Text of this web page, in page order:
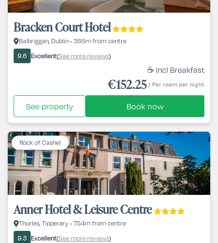
Bracken Court Hotel
Balbriggan, Dublin • 366m from centre
9.6 Excellent(See more reviews)
☕ Incl Breakfast
€152.25 / Per room per night
See property Book now
Rock of Cashel
Anner Hotel & Leisure Centre
Thurles, Tipperary • 754m from centre
9.3 Excellent(See more reviews)